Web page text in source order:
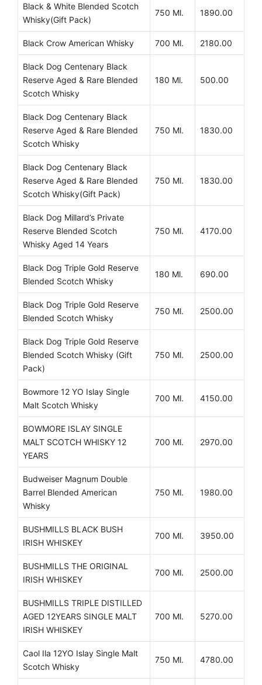
Black & White Blended Scotch
Whisky(Gift Pack)
750 Ml. 1890.00
Black Crow American Whisky 700 Ml. 2180.00
Black Dog Centenary Black
Reserve Aged & Rare Blended
Scotch Whisky
180 Ml. 500.00
Black Dog Centenary Black
Reserve Aged & Rare Blended
Scotch Whisky
750 Ml. 1830.00
Black Dog Centenary Black
Reserve Aged & Rare Blended
Scotch Whisky(Gift Pack)
750 Ml. 1830.00
Black Dog Millard’s Private
Reserve Blended Scotch
Whisky Aged 14 Years
750 Ml. 4170.00
Black Dog Triple Gold Reserve
Blended Scotch Whisky
180 Ml. 690.00
Black Dog Triple Gold Reserve
Blended Scotch Whisky
750 Ml. 2500.00
Black Dog Triple Gold Reserve
Blended Scotch Whisky (Gift
Pack)
750 Ml. 2500.00
Bowmore 12 YO Islay Single
Malt Scotch Whisky
700 Ml. 4150.00
BOWMORE ISLAY SINGLE
MALT SCOTCH WHISKY 12
YEARS
700 Ml. 2970.00
Budweiser Magnum Double
Barrel Blended American
Whisky
750 Ml. 1980.00
BUSHMILLS BLACK BUSH
IRISH WHISKEY
700 Ml. 3950.00
BUSHMILLS THE ORIGINAL
IRISH WHISKEY
700 Ml. 2500.00
BUSHMILLS TRIPLE DISTILLED
AGED 12YEARS SINGLE MALT
IRISH WHISKEY
700 Ml. 5270.00
Caol Ila 12YO Islay Single Malt
Scotch Whisky
750 Ml. 4780.00